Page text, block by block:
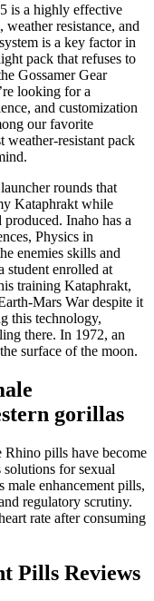
is a highly effective
resistance, and
is a key factor in
pack that refuses to
Gossamer Gear
looking for a
and customization
our favorite
weather-resistant pack
rounds that
Kataphrakt while
Inaho has a
Physics in
enemies skills and
student enrolled at
training Kataphrakt,
Mars War despite it
this technology,
there. In 1972, an
surface of the moon.
gorillas
Rhino pills have become
for sexual
male enhancement pills,
regulatory scrutiny.
rate after consuming
Pills Reviews